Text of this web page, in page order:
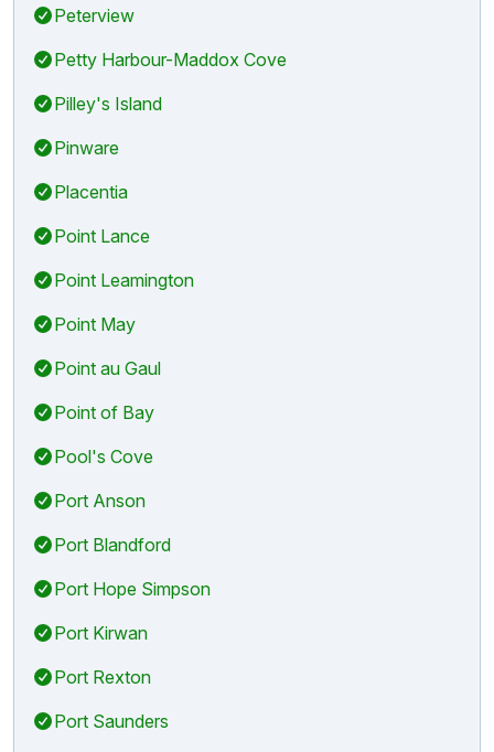
Peterview
Petty Harbour-Maddox Cove
Pilley's Island
Pinware
Placentia
Point Lance
Point Leamington
Point May
Point au Gaul
Point of Bay
Pool's Cove
Port Anson
Port Blandford
Port Hope Simpson
Port Kirwan
Port Rexton
Port Saunders